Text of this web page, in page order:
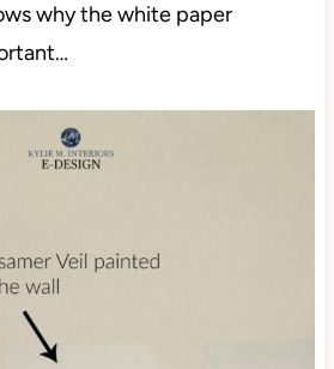
why the white paper